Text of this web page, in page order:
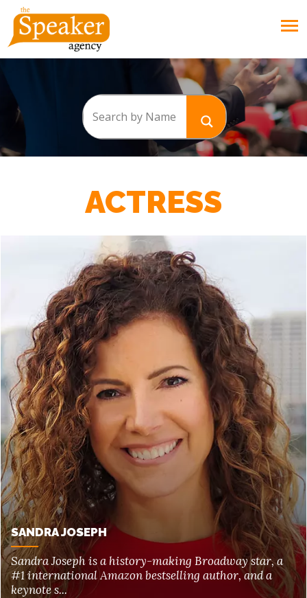
ACTRESS
SANDRA JOSEPH
Sandra Joseph is a history-making Broadway star, a
#1 international Amazon bestselling author, and a
keynote s...